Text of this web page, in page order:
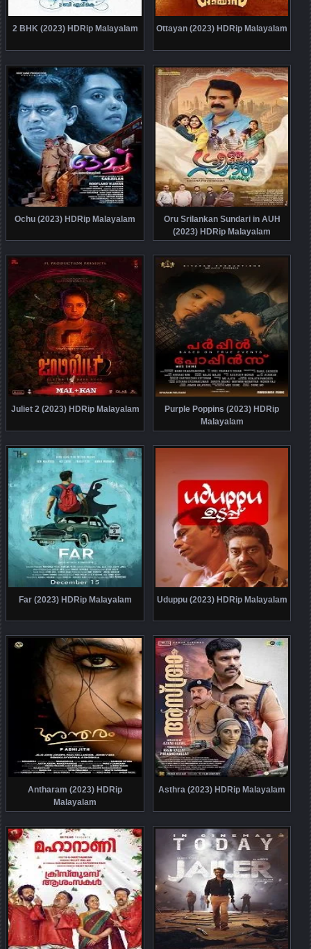
2 BHK (2023) HDRip Malayalam Ottayan (2023) HDRip Malayalam
Ochu (2023) HDRip Malayalam
Oru Srilankan Sundari in AUH
(2023) HDRip Malayalam
Juliet 2 (2023) HDRip Malayalam
Purple Poppins (2023) HDRip
Malayalam
Far (2023) HDRip Malayalam Uduppu (2023) HDRip Malayalam
Antharam (2023) HDRip
Malayalam
Asthra (2023) HDRip Malayalam